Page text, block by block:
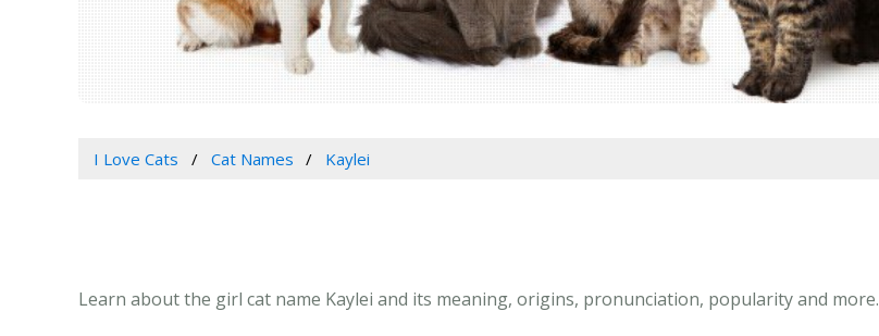
I Love Cats Cat Names Kaylei
Learn about the girl cat name Kaylei and its meaning, origins, pronunciation, popularity and more.